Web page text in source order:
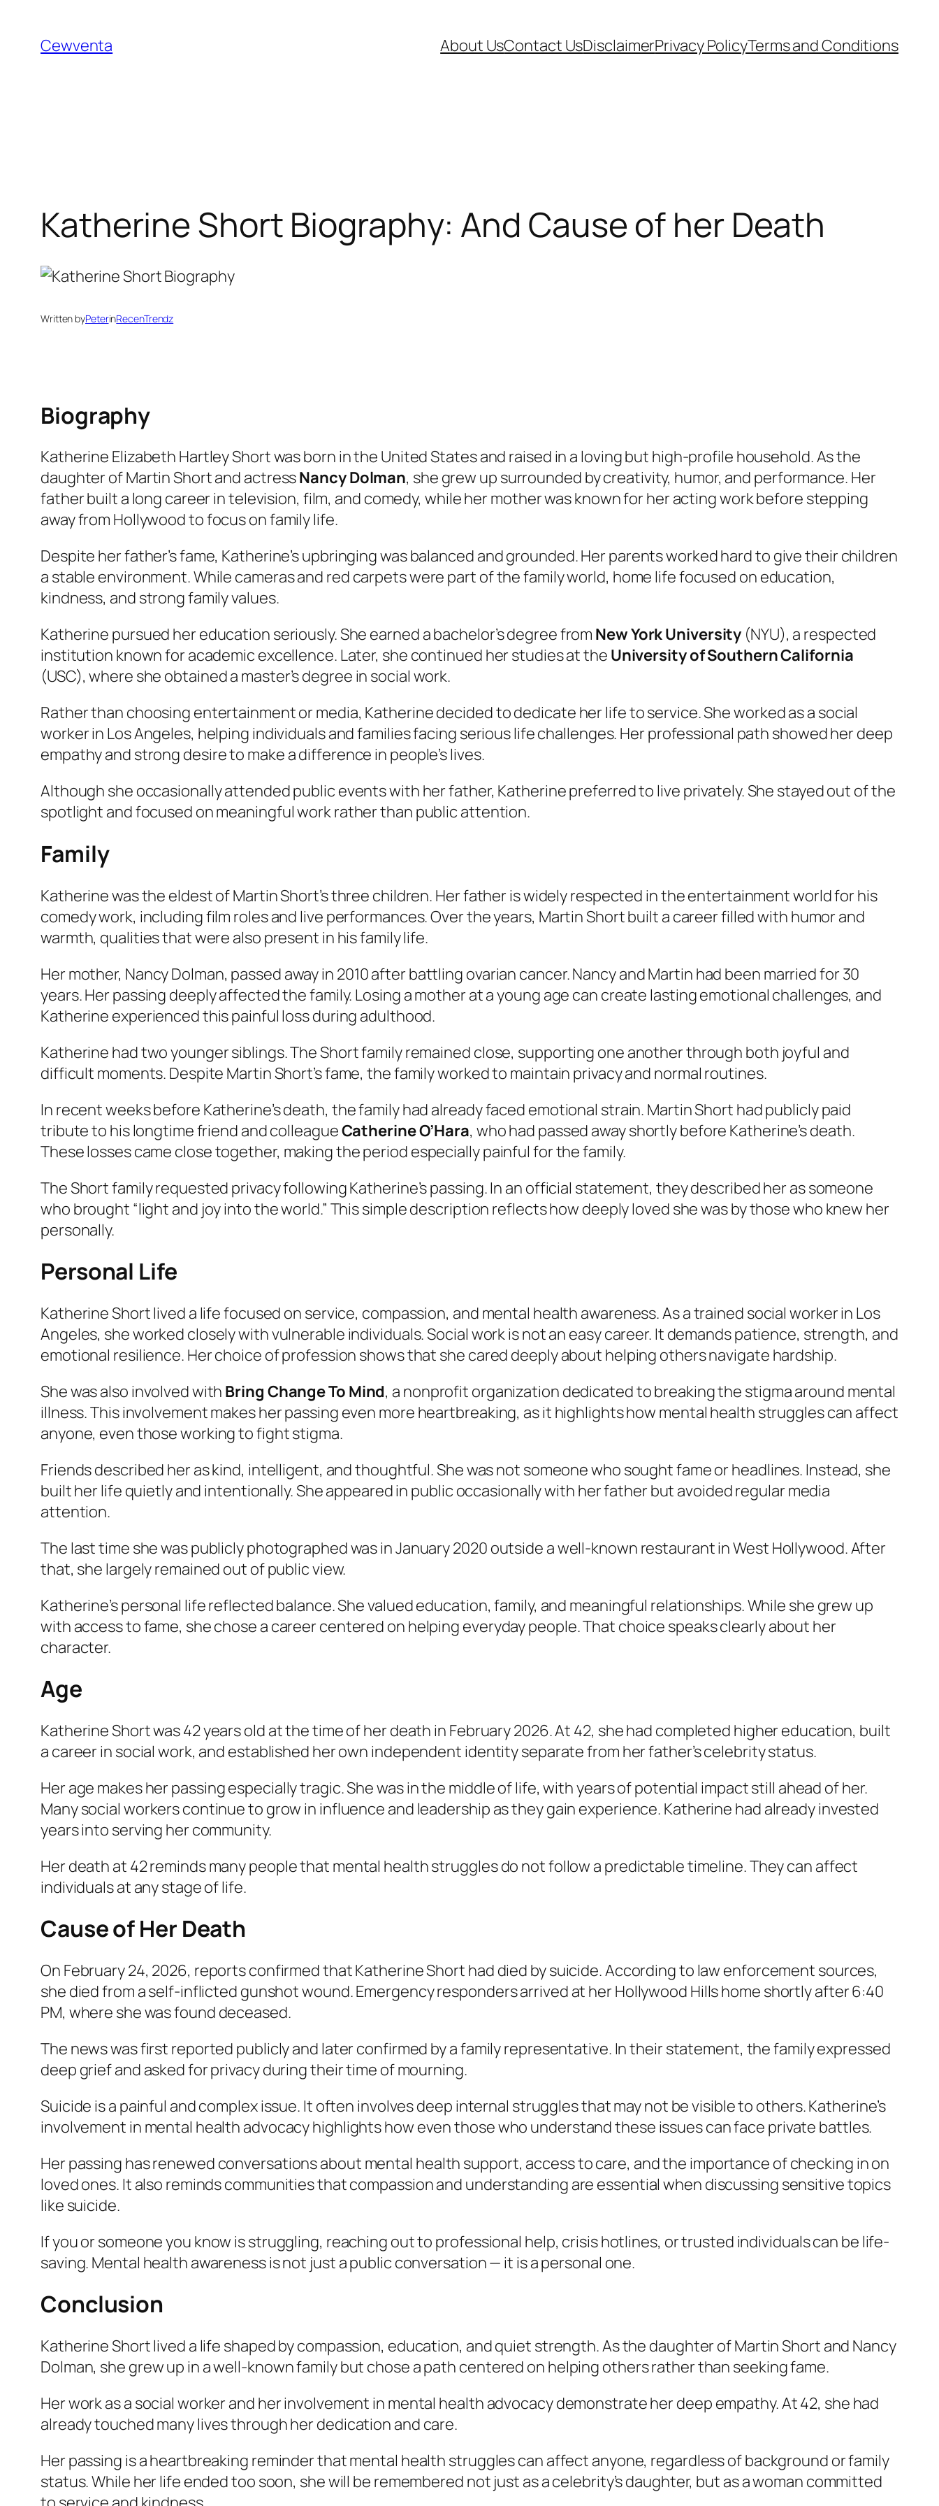
content
Cewventa About UsContact UsDisclaimerPrivacy PolicyTerms and Conditions
Katherine Short Biography: And Cause of her Death
Written byPeterinRecenTrendz
Biography
Katherine Elizabeth Hartley Short was born in the United States and raised in a loving but high-profile household. As the
daughter of Martin Short and actressNancy Dolman, she grew up surrounded by creativity, humor, and performance. Her
father built a long career in television, film, and comedy, while her mother was known for her acting work before stepping
away from Hollywood to focus on family life.
Despite her father’s fame, Katherine’s upbringing was balanced and grounded. Her parents worked hard to give their children
a stable environment. While cameras and red carpets were part of the family world, home life focused on education,
kindness, and strong family values.
Katherine pursued her education seriously. She earned a bachelor’s degree from New York University (NYU), a respected
institution known for academic excellence. Later, she continued her studies at the University of Southern California
(USC), where she obtained a master’s degree in social work.
Rather than choosing entertainment or media, Katherine decided to dedicate her life to service. She worked as a social
worker in Los Angeles, helping individuals and families facing serious life challenges. Her professional path showed her deep
empathy and strong desire to make a difference in people’s lives.
Although she occasionally attended public events with her father, Katherine preferred to live privately. She stayed out of the
spotlight and focused on meaningful work rather than public attention.
Family
Katherine was the eldest of Martin Short’s three children. Her father is widely respected in the entertainment world for his
comedy work, including film roles and live performances. Over the years, Martin Short built a career filled with humor and
warmth, qualities that were also present in his family life.
Her mother, Nancy Dolman, passed away in 2010 after battling ovarian cancer. Nancy and Martin had been married for 30
years. Her passing deeply affected the family. Losing a mother at a young age can create lasting emotional challenges, and
Katherine experienced this painful loss during adulthood.
Katherine had two younger siblings. The Short family remained close, supporting one another through both joyful and
difficult moments. Despite Martin Short’s fame, the family worked to maintain privacy and normal routines.
In recent weeks before Katherine’s death, the family had already faced emotional strain. Martin Short had publicly paid
tribute to his longtime friend and colleagueCatherine O’Hara, who had passed away shortly before Katherine’s death.
These losses came close together, making the period especially painful for the family.
The Short family requested privacy following Katherine’s passing. In an official statement, they described her as someone
who brought “light and joy into the world.” This simple description reflects how deeply loved she was by those who knew her
personally.
Personal Life
Katherine Short lived a life focused on service, compassion, and mental health awareness. As a trained social worker in Los
Angeles, she worked closely with vulnerable individuals. Social work is not an easy career. It demands patience, strength, and
emotional resilience. Her choice of profession shows that she cared deeply about helping others navigate hardship.
She was also involved with Bring Change To Mind, a nonprofit organization dedicated to breaking the stigma around mental
illness. This involvement makes her passing even more heartbreaking, as it highlights how mental health struggles can affect
anyone, even those working to fight stigma.
Friends described her as kind, intelligent, and thoughtful. She was not someone who sought fame or headlines. Instead, she
built her life quietly and intentionally. She appeared in public occasionally with her father but avoided regular media
attention.
The last time she was publicly photographed was in January 2020 outside a well-known restaurant in West Hollywood. After
that, she largely remained out of public view.
Katherine’s personal life reflected balance. She valued education, family, and meaningful relationships. While she grew up
with access to fame, she chose a career centered on helping everyday people. That choice speaks clearly about her
character.
Age
Katherine Short was 42 years old at the time of her death in February 2026. At 42, she had completed higher education, built
a career in social work, and established her own independent identity separate from her father’s celebrity status.
Her age makes her passing especially tragic. She was in the middle of life, with years of potential impact still ahead of her.
Many social workers continue to grow in influence and leadership as they gain experience. Katherine had already invested
years into serving her community.
Her death at 42 reminds many people that mental health struggles do not follow a predictable timeline. They can affect
individuals at any stage of life.
Cause of Her Death
On February 24, 2026, reports confirmed that Katherine Short had died by suicide. According to law enforcement sources,
she died from a self-inflicted gunshot wound. Emergency responders arrived at her Hollywood Hills home shortly after 6:40
PM, where she was found deceased.
The news was first reported publicly and later confirmed by a family representative. In their statement, the family expressed
deep grief and asked for privacy during their time of mourning.
Suicide is a painful and complex issue. It often involves deep internal struggles that may not be visible to others. Katherine’s
involvement in mental health advocacy highlights how even those who understand these issues can face private battles.
Her passing has renewed conversations about mental health support, access to care, and the importance of checking in on
loved ones. It also reminds communities that compassion and understanding are essential when discussing sensitive topics
like suicide.
If you or someone you know is struggling, reaching out to professional help, crisis hotlines, or trusted individuals can be life-
saving. Mental health awareness is not just a public conversation — it is a personal one.
Conclusion
Katherine Short lived a life shaped by compassion, education, and quiet strength. As the daughter of Martin Short and Nancy
Dolman, she grew up in a well-known family but chose a path centered on helping others rather than seeking fame.
Her work as a social worker and her involvement in mental health advocacy demonstrate her deep empathy. At 42, she had
already touched many lives through her dedication and care.
Her passing is a heartbreaking reminder that mental health struggles can affect anyone, regardless of background or family
status. While her life ended too soon, she will be remembered not just as a celebrity’s daughter, but as a woman committed